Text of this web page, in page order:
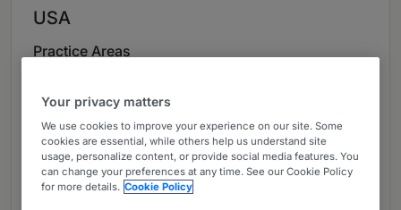
USA
Practice Areas
experience representing all kinds of
media/entertainment companies, including web
publishers, broadcasters, filmmakers,
newspapers, and book publishers. She
consistently has been recognized as one of the
Your privacy matters
We use cookies to improve your experience on our site. Some
cookies are essential, while others help us understand site
usage, personalize content, or provide social media features. You
can change your preferences at any time. See our Cookie Policy
for more details. Cookie Policy